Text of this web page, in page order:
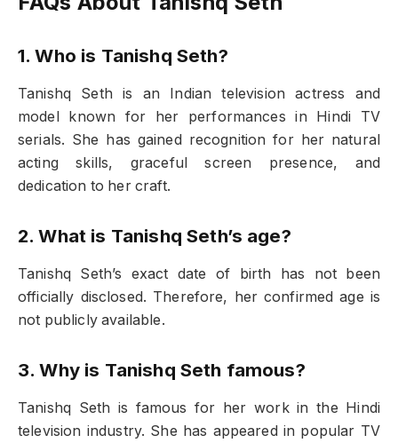
1. Who is Tanishq Seth?
Tanishq Seth is an Indian television actress and
model known for her performances in Hindi TV
serials. She has gained recognition for her natural
acting skills, graceful screen presence, and
dedication to her craft.
2. What is Tanishq Seth’s age?
Tanishq Seth’s exact date of birth has not been
officially disclosed. Therefore, her confirmed age is
not publicly available.
3. Why is Tanishq Seth famous?
Tanishq Seth is famous for her work in the Hindi
television industry. She has appeared in popular TV